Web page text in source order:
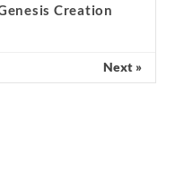
Creation
Next »